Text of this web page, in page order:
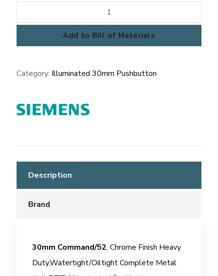
quantity
Add to Bill of Materials
Category: Illuminated 30mm Pushbutton
Description
Brand
30mm Command/52, Chrome Finish Heavy
Duty,Watertight/Oiltight Complete Metal